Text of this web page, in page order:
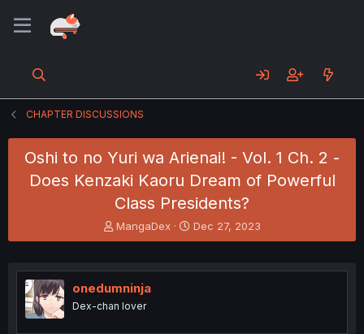
CHAPTER DISCUSSIONS
Oshi to no Yuri wa Arienai! - Vol. 1 Ch. 2 -
Does Kenzaki Kaoru Dream of Powerful
Class Presidents?
T
h
e
a
s
MangaDex
S
t
r
Dec 27, 2023
onedumninja
Dex-chan lover